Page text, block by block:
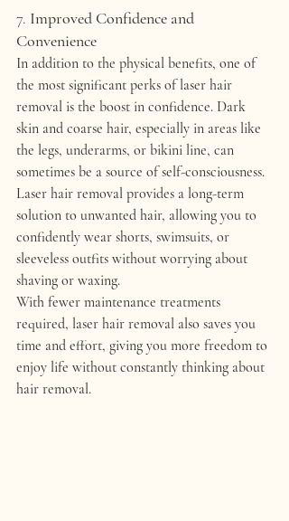
7. Improved Confidence and
Convenience
In addition to the physical benefits, one of
the most significant perks of laser hair
removal is the boost in confidence. Dark
skin and coarse hair, especially in areas like
the legs, underarms, or bikini line, can
sometimes be a source of self-consciousness.
Laser hair removal provides a long-term
solution to unwanted hair, allowing you to
confidently wear shorts, swimsuits, or
sleeveless outfits without worrying about
shaving or waxing.
With fewer maintenance treatments
required, laser hair removal also saves you
time and effort, giving you more freedom to
enjoy life without constantly thinking about
hair removal.